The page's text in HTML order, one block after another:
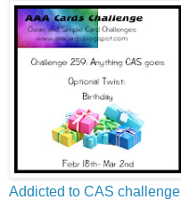
Addicted to CAS challenge